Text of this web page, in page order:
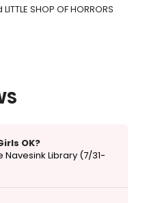
SHOP OF HORRORS
OK?
Navesink Library (7/31-